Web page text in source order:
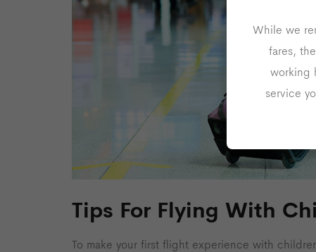
While we
fares,
working
service
Tips For Flying With
To make your first flight experience with